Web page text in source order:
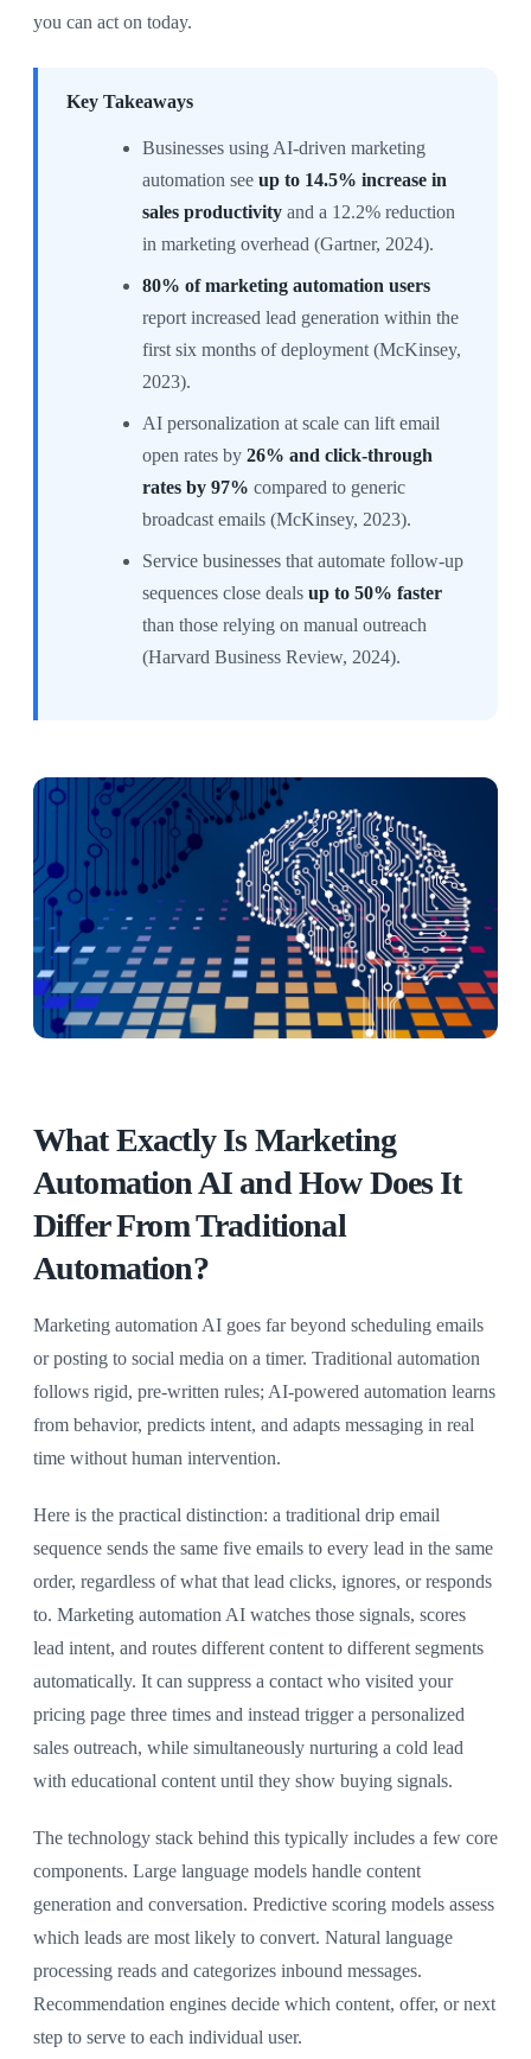
you can act on today.
Key Takeaways
Businesses using AI-driven marketing
automation see up to 14.5% increase in
sales productivity and a 12.2% reduction
in marketing overhead (Gartner, 2024).
80% of marketing automation users
report increased lead generation within the
first six months of deployment (McKinsey,
2023).
AI personalization at scale can lift email
open rates by 26% and click-through
rates by 97% compared to generic
broadcast emails (McKinsey, 2023).
Service businesses that automate follow-up
sequences close deals up to 50% faster
than those relying on manual outreach
(Harvard Business Review, 2024).
What Exactly Is Marketing
Automation AI and How Does It
Differ From Traditional
Automation?
Marketing automation AI goes far beyond scheduling emails
or posting to social media on a timer. Traditional automation
follows rigid, pre-written rules; AI-powered automation learns
from behavior, predicts intent, and adapts messaging in real
time without human intervention.
Here is the practical distinction: a traditional drip email
sequence sends the same five emails to every lead in the same
order, regardless of what that lead clicks, ignores, or responds
to. Marketing automation AI watches those signals, scores
lead intent, and routes different content to different segments
automatically. It can suppress a contact who visited your
pricing page three times and instead trigger a personalized
sales outreach, while simultaneously nurturing a cold lead
with educational content until they show buying signals.
The technology stack behind this typically includes a few core
components. Large language models handle content
generation and conversation. Predictive scoring models assess
which leads are most likely to convert. Natural language
processing reads and categorizes inbound messages.
Recommendation engines decide which content, offer, or next
step to serve to each individual user.